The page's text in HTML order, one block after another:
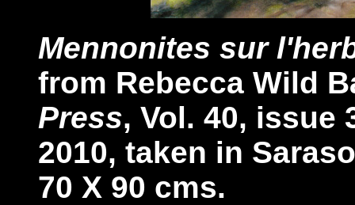
Mennonites sur
from Rebecca Wild
Press, Vol. 40, issue
2010, taken in
70 X 90 cms.